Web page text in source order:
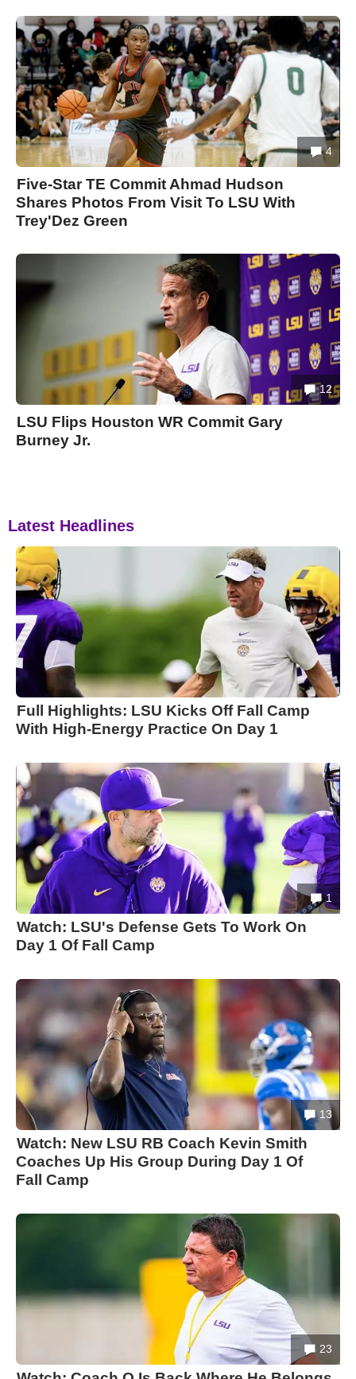
4
Five-Star TE Commit Ahmad Hudson
Shares Photos From Visit To LSU With
Trey'Dez Green
12
LSU Flips Houston WR Commit Gary
Burney Jr.
Latest Headlines
Full Highlights: LSU Kicks Off Fall Camp
With High-Energy Practice On Day 1
1
Watch: LSU's Defense Gets To Work On
Day 1 Of Fall Camp
13
Watch: New LSU RB Coach Kevin Smith
Coaches Up His Group During Day 1 Of
Fall Camp
23